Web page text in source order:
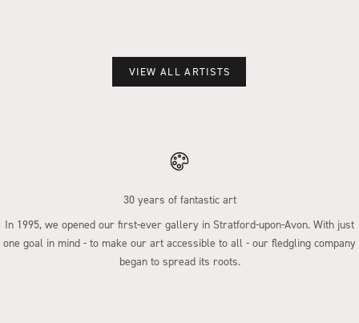
VIEW ALL ARTISTS
30 years of fantastic art
In 1995, we opened our first-ever gallery in Stratford-upon-Avon. With just
one goal in mind - to make our art accessible to all - our fledgling company
began to spread its roots.